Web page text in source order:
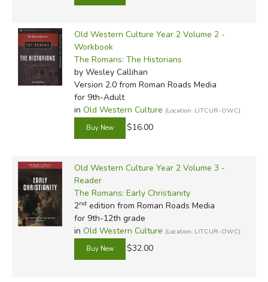
Old Western Culture Year 2 Volume 2 -
Workbook
The Romans: The Historians
by Wesley Callihan
Version 2.0from Roman Roads Media
for 9th-Adult
in Old Western Culture (Location: LITCUR-OWC)
$16.00
Old Western Culture Year 2 Volume 3 -
Reader
The Romans: Early Christianity
2nd edition from Roman Roads Media
for 9th-12th grade
in Old Western Culture (Location: LITCUR-OWC)
$32.00